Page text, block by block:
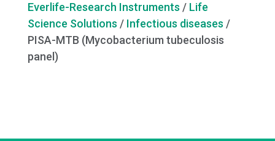
Everlife-Research Instruments / Life
Science Solutions / Infectious diseases /
PISA-MTB (Mycobacterium tubeculosis
panel)